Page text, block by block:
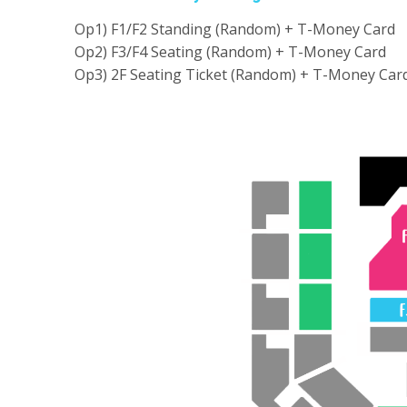
Op1) F1/F2 Standing (Random) + T-Money Card
Op2) F3/F4 Seating (Random) + T-Money Card
Op3) 2F Seating Ticket (Random) + T-Money